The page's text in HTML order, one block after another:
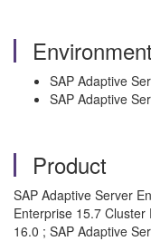
Environment
SAP Adaptive
SAP Adaptive
Product
SAP Adaptive Server
Enterprise 15.7
16.0 ; SAP Adaptive